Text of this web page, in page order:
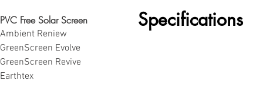
PVC Free Solar Screen
Ambient Reniew
GreenScreen Evolve
GreenScreen Revive
Earthtex
Specifications